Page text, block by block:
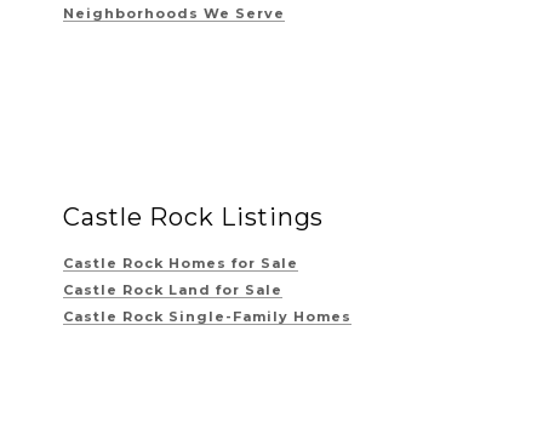
Neighborhoods We Serve
Castle Rock Listings
Castle Rock Homes for Sale
Castle Rock Land for Sale
Castle Rock Single-Family Homes